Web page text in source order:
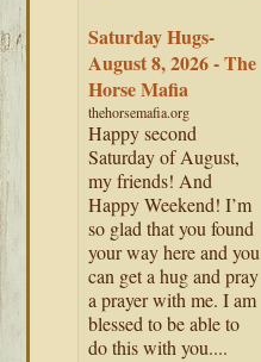
Saturday Hugs-
August 8, 2026 - The
Horse Mafia
thehorsemafia.org
Happy second
Saturday of August,
my friends! And
Happy Weekend! I’m
so glad that you found
your way here and you
can get a hug and pray
a prayer with me. I am
blessed to be able to
do this with you....